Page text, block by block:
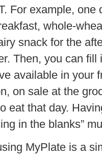
For example, one
whole-
snack for the
Then, you can
available in your
on sale at the
eat that day.
in the blanks”
MyPlate is a